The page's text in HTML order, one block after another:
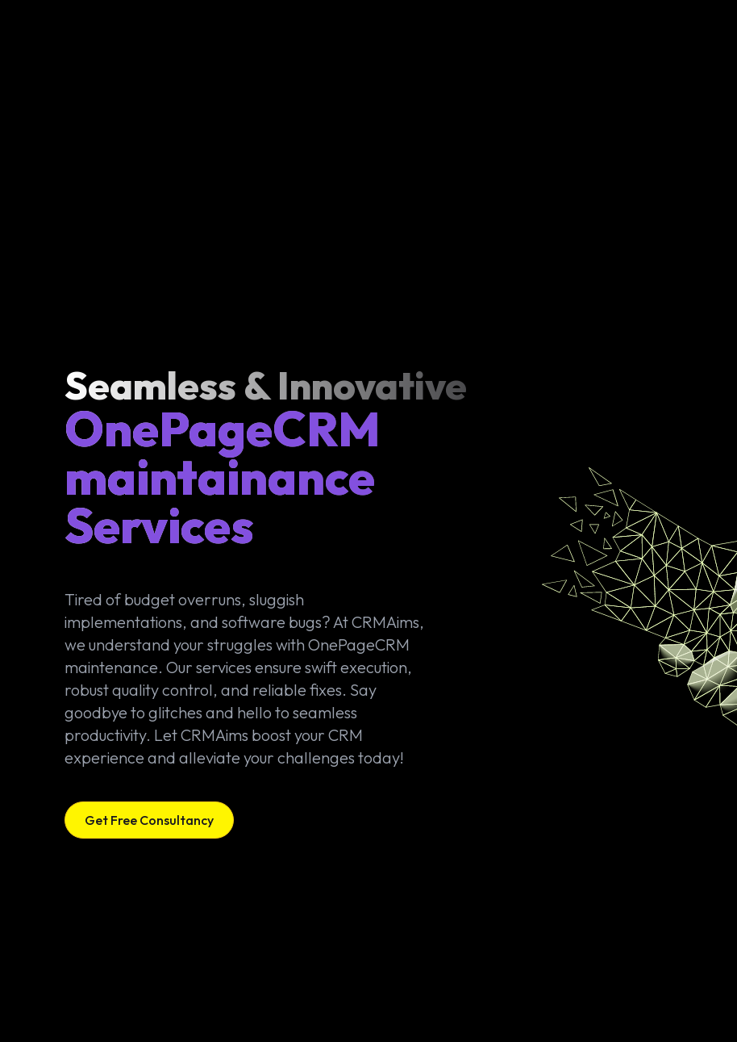
Seamless & Innovative
OnePageCRM
maintainance
Services
Tired of budget overruns, sluggish
implementations, and software bugs? At CRMAims,
we understand your struggles with OnePageCRM
maintenance. Our services ensure swift execution,
robust quality control, and reliable fixes. Say
goodbye to glitches and hello to seamless
productivity. Let CRMAims boost your CRM
experience and alleviate your challenges today!
Get Free Consultancy